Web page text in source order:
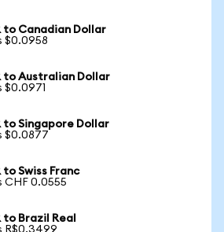
to Canadian Dollar
$0.0958
to Australian Dollar
$0.0971
to Singapore Dollar
$0.0877
to Swiss Franc
CHF 0.0555
to Brazil Real
R$0.3499